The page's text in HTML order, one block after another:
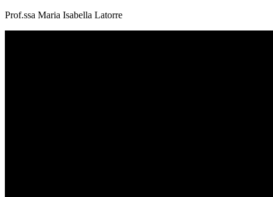
Prof.ssa Maria Isabella Latorre